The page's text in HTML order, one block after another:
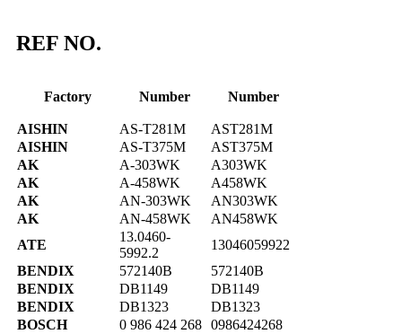
REF NO.
Factory Number Number
AISHIN AS-T281M
AST281M
AISHIN
AS-T375M
AST375M
AK
A-303WK
A303WK
AK
A-458WK
A458WK
AK
AN-303WK
AN303WK
AK
AN-458WK
AN458WK
ATE
13.0460-
5992.2
13046059922
BENDIX
572140B
572140B
BENDIX
DB1149
DB1149
BENDIX
DB1323
DB1323
BOSCH
0 986 424 268 0986424268